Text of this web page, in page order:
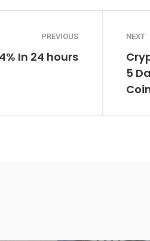
PREVIOUS
In 24 hours
NEXT
5